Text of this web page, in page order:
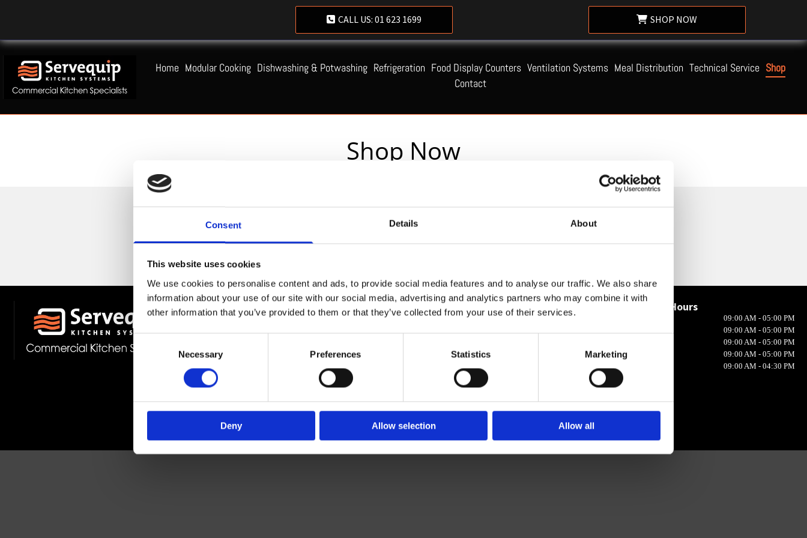
Consent Details About
This website uses cookies
We use cookies to personalise content and ads, to provide social media features and to analyse our traffic. We also share
information about your use of our site with our social media, advertising and analytics partners who may combine it with
other information that you’ve provided to them or that they’ve collected from your use of their services.
Selection
Necessary Preferences Statistics Marketing
Deny Allow selection Allow all
CALL US:01 623 1699 SHOP NOW
Home Modular Cooking Dishwashing & Potwashing Refrigeration Food Display Counters Ventilation Systems Meal Distribution Technical Service Shop
Contact
Shop Now
Servequip FAQ
Stockist Of Leading Catering Equipment Brands
 Contact Us
Servequip, A1 The Business Centre
info@servequip.ie
Opening Hours
09:00 AM - 05:00 PM
09:00 AM - 05:00 PM
09:00 AM - 05:00 PM
Thursday
09:00 AM - 05:00 PM
Friday
09:00 AM - 04:30 PM
Shopping Local|Optimised by GetLocal.ie